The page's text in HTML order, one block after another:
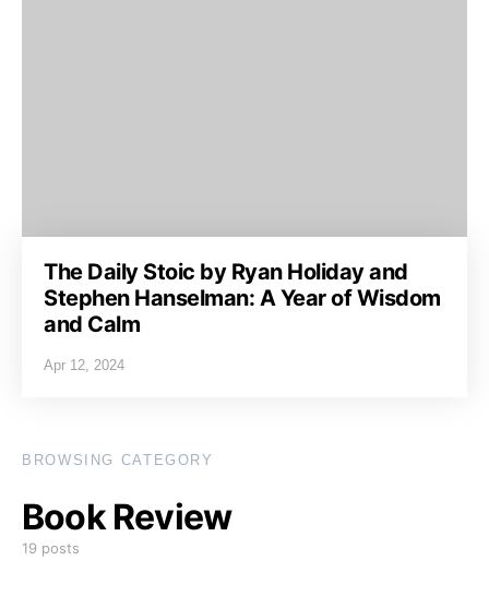
The Daily Stoic by Ryan Holiday and
Stephen Hanselman: A Year of Wisdom
and Calm
Apr 12, 2024
BROWSING CATEGORY
Book Review
19 posts